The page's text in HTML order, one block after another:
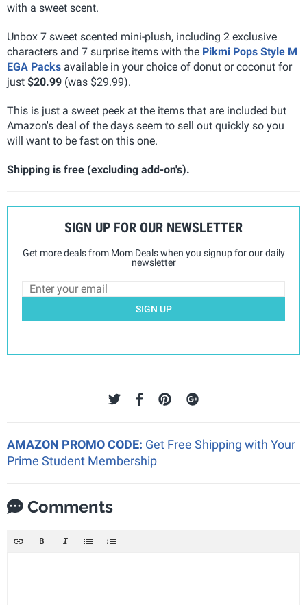
with a sweet scent.
Unbox 7 sweet scented mini-plush, including 2 exclusive
characters and 7 surprise items with the Pikmi Pops Style M
EGA Packs available in your choice of donut or coconut for
just $20.99 (was $29.99).
This is just a sweet peek at the items that are included but
Amazon's deal of the days seem to sell out quickly so you
will want to be fast on this one.
Shipping is free (excluding add-on's).
SIGN UP FOR OUR NEWSLETTER
Get more deals from Mom Deals when you signup for our daily
newsletter
SIGN UP
AMAZON PROMO CODE: Get Free Shipping with Your
Prime Student Membership
Comments